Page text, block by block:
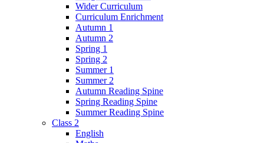
Wider Curriculum
Curriculum Enrichment
Autumn 1
Autumn 2
Spring 1
Spring 2
Summer 1
Summer 2
Autumn Reading Spine
Spring Reading Spine
Summer Reading Spine
Class 2
English